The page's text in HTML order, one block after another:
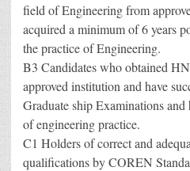
field of Engineering from
acquired a minimum of 6 years
the practice of Engineering.
B3 Candidates who obtained
approved institution and have
Graduate ship Examinations
of engineering practice.
C1 Holders of correct and
qualifications by COREN